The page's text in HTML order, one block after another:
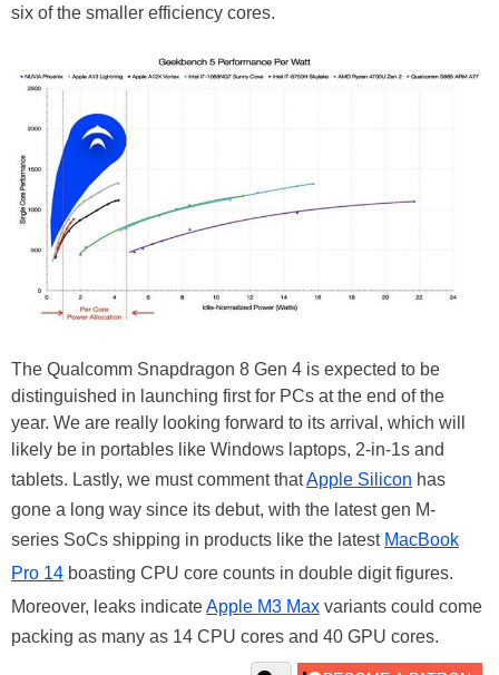
six of the smaller efficiency cores.
The Qualcomm Snapdragon 8 Gen 4 is expected to be
distinguished in launching first for PCs at the end of the
year. We are really looking forward to its arrival, which will
likely be in portables like Windows laptops, 2-in-1s and
tablets. Lastly, we must comment thatApple Silicon has
gone a long way since its debut, with the latest gen M-
series SoCs shipping in products like the latest MacBook
Pro 14 boasting CPU core counts in double digit figures.
Moreover, leaks indicateApple M3 Max variants could come
packing as many as 14 CPU cores and 40 GPU cores.